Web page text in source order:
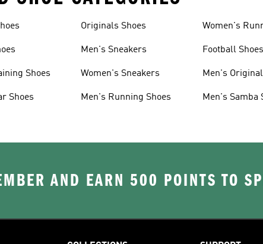
Shoes
Shoes
Originals Shoes
Men's Sneakers
Women's Sneakers
Men's Running Shoes
Women's
Football
Men's
Men's Samba
AND EARN 500 POINTS TO